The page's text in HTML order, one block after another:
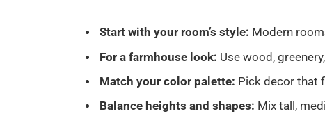
Start with your room’s style: Modern
For a farmhouse look: Use wood,
Match your color palette: Pick decor that
Balance heights and shapes: Mix tall,